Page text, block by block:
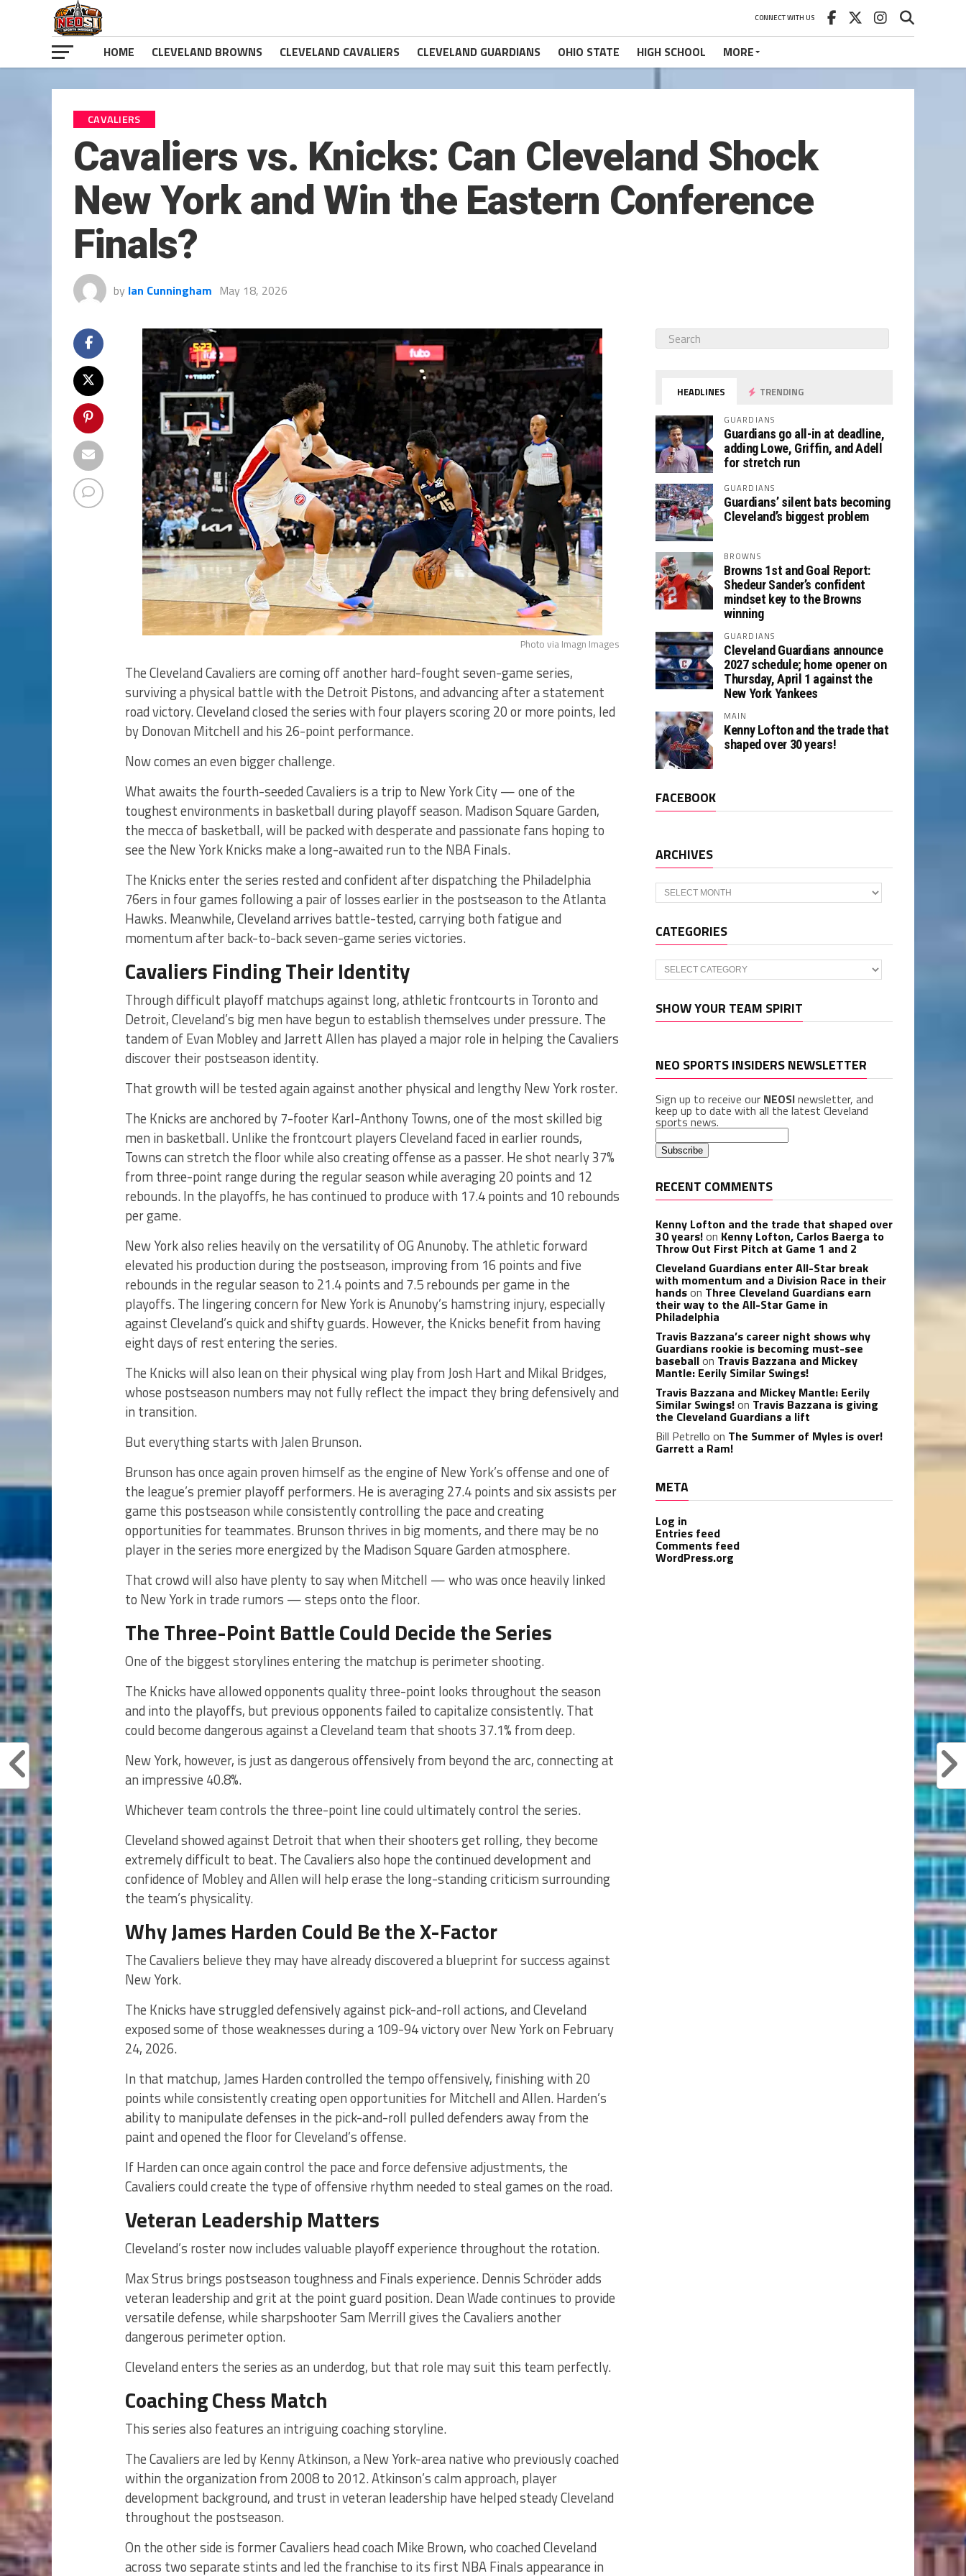
CONNECT WITH US
HOME CLEVELAND BROWNS CLEVELAND CAVALIERS CLEVELAND GUARDIANS OHIO STATE HIGH SCHOOL MORE
CAVALIERS
Cavaliers vs. Knicks: Can Cleveland Shock
New York and Win the Eastern Conference
Finals?
by Ian Cunningham May 18, 2026
Photo via Imagn Images
The Cleveland Cavaliers are coming off another hard-fought seven-game series,
surviving a physical battle with the Detroit Pistons, and advancing after a statement
road victory. Cleveland closed the series with four players scoring 20 or more points, led
by Donovan Mitchell and his 26-point performance.
Now comes an even bigger challenge.
What awaits the fourth-seeded Cavaliers is a trip to New York City — one of the
toughest environments in basketball during playoff season. Madison Square Garden,
the mecca of basketball, will be packed with desperate and passionate fans hoping to
see the New York Knicks make a long-awaited run to the NBA Finals.
The Knicks enter the series rested and confident after dispatching the Philadelphia
76ers in four games following a pair of losses earlier in the postseason to the Atlanta
Hawks. Meanwhile, Cleveland arrives battle-tested, carrying both fatigue and
momentum after back-to-back seven-game series victories.
Cavaliers Finding Their Identity
Through difficult playoff matchups against long, athletic frontcourts in Toronto and
Detroit, Cleveland’s big men have begun to establish themselves under pressure. The
tandem of Evan Mobley and Jarrett Allen has played a major role in helping the Cavaliers
discover their postseason identity.
That growth will be tested again against another physical and lengthy New York roster.
The Knicks are anchored by 7-footer Karl-Anthony Towns, one of the most skilled big
men in basketball. Unlike the frontcourt players Cleveland faced in earlier rounds,
Towns can stretch the floor while also creating offense as a passer. He shot nearly 37%
from three-point range during the regular season while averaging 20 points and 12
rebounds. In the playoffs, he has continued to produce with 17.4 points and 10 rebounds
per game.
New York also relies heavily on the versatility of OG Anunoby. The athletic forward
elevated his production during the postseason, improving from 16 points and five
rebounds in the regular season to 21.4 points and 7.5 rebounds per game in the
playoffs. The lingering concern for New York is Anunoby’s hamstring injury, especially
against Cleveland’s quick and shifty guards. However, the Knicks benefit from having
eight days of rest entering the series.
The Knicks will also lean on their physical wing play from Josh Hart and Mikal Bridges,
whose postseason numbers may not fully reflect the impact they bring defensively and
in transition.
But everything starts with Jalen Brunson.
Brunson has once again proven himself as the engine of New York’s offense and one of
the league’s premier playoff performers. He is averaging 27.4 points and six assists per
game this postseason while consistently controlling the pace and creating
opportunities for teammates. Brunson thrives in big moments, and there may be no
player in the series more energized by the Madison Square Garden atmosphere.
That crowd will also have plenty to say when Mitchell — who was once heavily linked
to New York in trade rumors — steps onto the floor.
The Three-Point Battle Could Decide the Series
One of the biggest storylines entering the matchup is perimeter shooting.
The Knicks have allowed opponents quality three-point looks throughout the season
and into the playoffs, but previous opponents failed to capitalize consistently. That
could become dangerous against a Cleveland team that shoots 37.1% from deep.
New York, however, is just as dangerous offensively from beyond the arc, connecting at
an impressive 40.8%.
Whichever team controls the three-point line could ultimately control the series.
Cleveland showed against Detroit that when their shooters get rolling, they become
extremely difficult to beat. The Cavaliers also hope the continued development and
confidence of Mobley and Allen will help erase the long-standing criticism surrounding
the team’s physicality.
Why James Harden Could Be the X-Factor
The Cavaliers believe they may have already discovered a blueprint for success against
New York.
The Knicks have struggled defensively against pick-and-roll actions, and Cleveland
exposed some of those weaknesses during a 109-94 victory over New York on February
24, 2026.
In that matchup, James Harden controlled the tempo offensively, finishing with 20
points while consistently creating open opportunities for Mitchell and Allen. Harden’s
ability to manipulate defenses in the pick-and-roll pulled defenders away from the
paint and opened the floor for Cleveland’s offense.
If Harden can once again control the pace and force defensive adjustments, the
Cavaliers could create the type of offensive rhythm needed to steal games on the road.
Veteran Leadership Matters
Cleveland’s roster now includes valuable playoff experience throughout the rotation.
Max Strus brings postseason toughness and Finals experience. Dennis Schröder adds
veteran leadership and grit at the point guard position. Dean Wade continues to provide
versatile defense, while sharpshooter Sam Merrill gives the Cavaliers another
dangerous perimeter option.
Cleveland enters the series as an underdog, but that role may suit this team perfectly.
Coaching Chess Match
This series also features an intriguing coaching storyline.
The Cavaliers are led by Kenny Atkinson, a New York-area native who previously coached
within the organization from 2008 to 2012. Atkinson’s calm approach, player
development background, and trust in veteran leadership have helped steady Cleveland
throughout the postseason.
On the other side is former Cavaliers head coach Mike Brown, who coached Cleveland
across two separate stints and led the franchise to its first NBA Finals appearance in
HEADLINES TRENDING
GUARDIANS
Guardians go all-in at deadline,
adding Lowe, Griffin, and Adell
for stretch run
GUARDIANS
Guardians’ silent bats becoming
Cleveland’s biggest problem
BROWNS
Browns 1st and Goal Report:
Shedeur Sander’s confident
mindset key to the Browns
winning
GUARDIANS
Cleveland Guardians announce
2027 schedule; home opener on
Thursday, April 1 against the
New York Yankees
MAIN
Kenny Lofton and the trade that
shaped over 30 years!
FACEBOOK
ARCHIVES
Archives
CATEGORIES
Categories
SHOW YOUR TEAM SPIRIT
NEO SPORTS INSIDERS NEWSLETTER
Sign up to receive our NEOSInewsletter, and
keep up to date with all the latest Cleveland
sports news.
RECENT COMMENTS
Kenny Lofton and the trade that shaped over
30 years!on Kenny Lofton, Carlos Baerga to
Throw Out First Pitch at Game 1 and 2
Cleveland Guardians enter All-Star break
with momentum and a Division Race in their
handson Three Cleveland Guardians earn
their way to the All-Star Game in
Philadelphia
Travis Bazzana’s career night shows why
Guardians rookie is becoming must-see
baseballon Travis Bazzana and Mickey
Mantle: Eerily Similar Swings!
Travis Bazzana and Mickey Mantle: Eerily
Similar Swings!on Travis Bazzana is giving
the Cleveland Guardians a lift
Bill Petrello on The Summer of Myles is over!
Garrett a Ram!
META
Log in
Entries feed
Comments feed
WordPress.org